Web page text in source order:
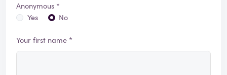
Anonymous *
Yes
No
Your first name *